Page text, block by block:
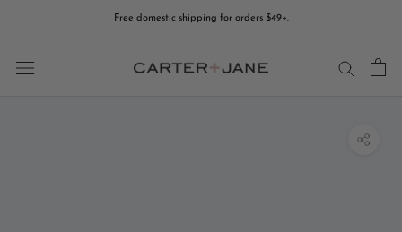
Free domestic shipping for orders $49+.